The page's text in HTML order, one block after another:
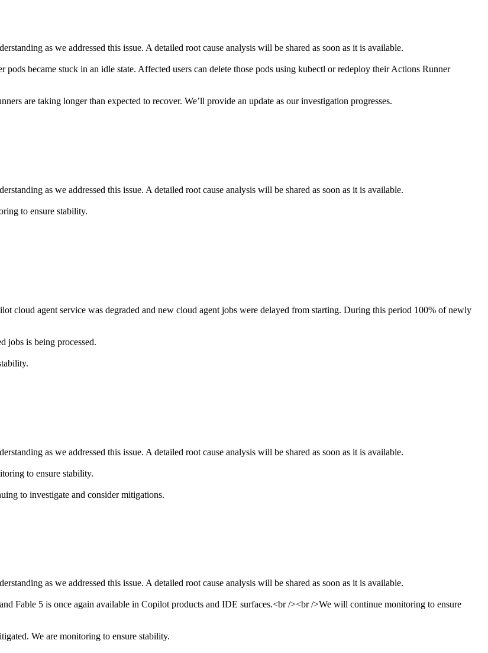
as we addressed this issue. A detailed root cause analysis will be shared as soon as it is available.
became stuck in an idle state. Affected users can delete those pods using kubectl or redeploy their Actions Runner
are taking longer than expected to recover. We’ll provide an update as our investigation progresses.
as we addressed this issue. A detailed root cause analysis will be shared as soon as it is available.
to ensure stability.
cloud agent service was degraded and new cloud agent jobs were delayed from starting. During this period 100% of newly
jobs is being processed.
as we addressed this issue. A detailed root cause analysis will be shared as soon as it is available.
to ensure stability.
to investigate and consider mitigations.
as we addressed this issue. A detailed root cause analysis will be shared as soon as it is available.
Fable 5 is once again available in Copilot products and IDE surfaces.<br /><br />We will continue monitoring to ensure
We are monitoring to ensure stability.